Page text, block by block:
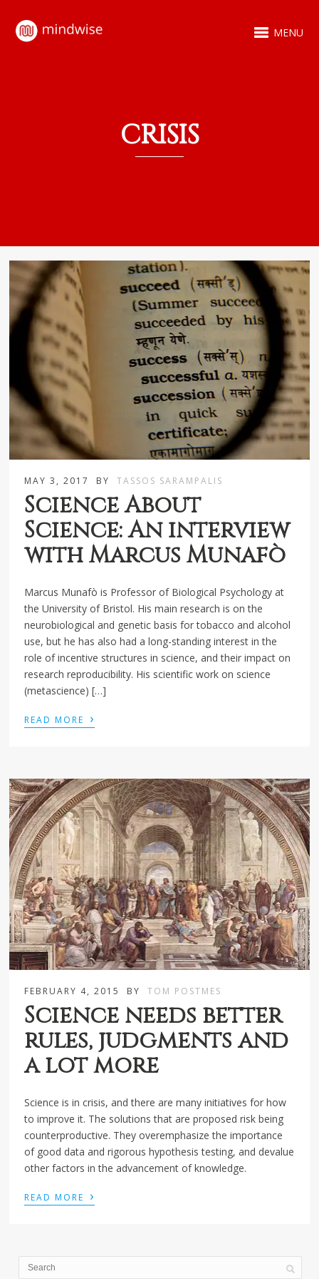
MENU
CRISIS
MAY 3, 2017 BY TASSOS SARAMPALIS
Science About
Science: An interview
with Marcus Munafò
Marcus Munafò is Professor of Biological Psychology at
the University of Bristol. His main research is on the
neurobiological and genetic basis for tobacco and alcohol
use, but he has also had a long-standing interest in the
role of incentive structures in science, and their impact on
research reproducibility. His scientific work on science
(metascience) […]
READ MORE ›
FEBRUARY 4, 2015 BY TOM POSTMES
Science needs better
rules, judgments and
a lot more
Science is in crisis, and there are many initiatives for how
to improve it. The solutions that are proposed risk being
counterproductive. They overemphasize the importance
of good data and rigorous hypothesis testing, and devalue
other factors in the advancement of knowledge.
READ MORE ›